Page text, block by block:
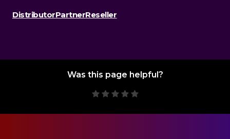
DistributorPartnerReseller
Was this page helpful?